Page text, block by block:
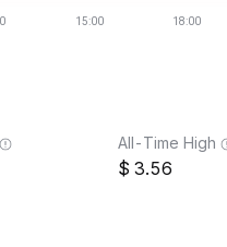
All-Time High
3.56